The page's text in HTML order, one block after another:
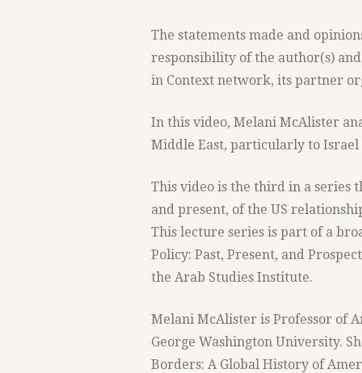
The statements made and
responsibility of the author(s)
in Context network, its partner
In this video, Melani McAlister
Middle East, particularly to Israel
This video is the third in a series
and present, of the US
This lecture series is part of a
Policy: Past, Present, and
the Arab Studies Institute.
Melani McAlister is Professor of
George Washington University.
Borders: A Global History of